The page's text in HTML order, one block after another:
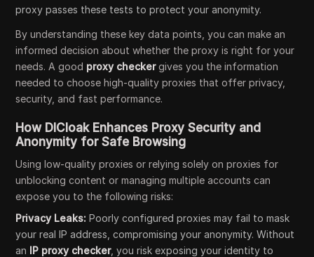
proxy passes these tests to protect your anonymity.
By understanding these key data points, you can make an
informed decision about whether the proxy is right for your
needs. A good proxy checkergives you the information
needed to choose high-quality proxies that offer privacy,
security, and fast performance.
How DICloak Enhances Proxy Security and
Anonymity for Safe Browsing
Using low-quality proxies or relying solely on proxies for
unblocking content or managing multiple accounts can
expose you to the following risks:
Privacy Leaks: Poorly configured proxies may fail to mask
your real IP address, compromising your anonymity. Without
an IP proxy checker, you risk exposing your identity to